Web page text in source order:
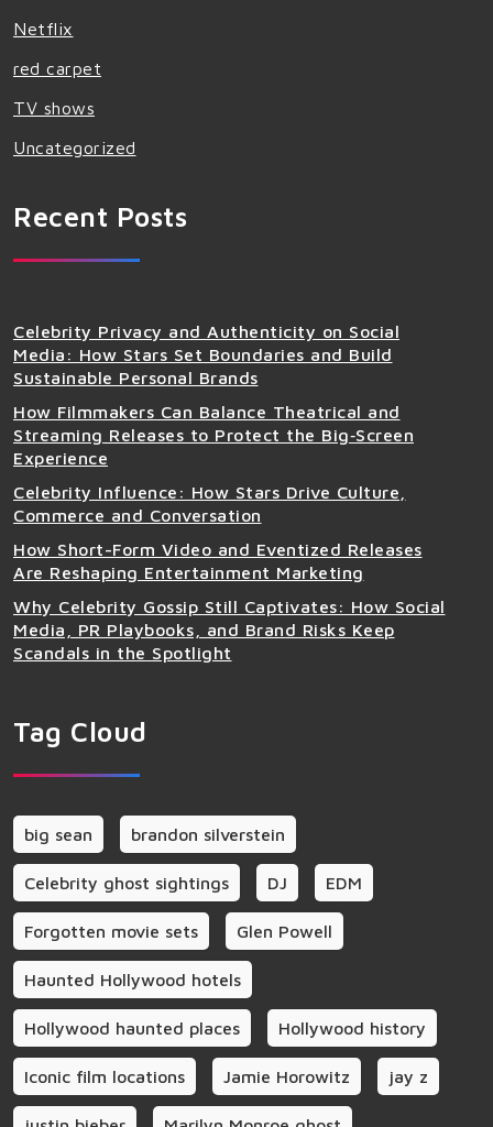
Netflix
red carpet
TV shows
Uncategorized
Recent Posts
Celebrity Privacy and Authenticity on Social
Media: How Stars Set Boundaries and Build
Sustainable Personal Brands
How Filmmakers Can Balance Theatrical and
Streaming Releases to Protect the Big‑Screen
Experience
Celebrity Influence: How Stars Drive Culture,
Commerce and Conversation
How Short-Form Video and Eventized Releases
Are Reshaping Entertainment Marketing
Why Celebrity Gossip Still Captivates: How Social
Media, PR Playbooks, and Brand Risks Keep
Scandals in the Spotlight
Tag Cloud
big sean brandon silverstein
Celebrity ghost sightings DJ EDM
Forgotten movie sets Glen Powell
Haunted Hollywood hotels
Hollywood haunted places Hollywood history
Iconic film locations Jamie Horowitz jay z